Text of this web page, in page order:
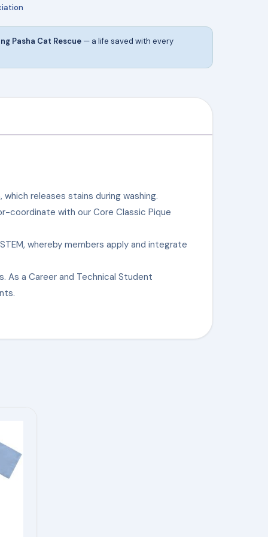
Pasha Cat Rescue — a life saved with every
releases stains during washing.
coordinate with our Core Classic Pique
whereby members apply and integrate
As a Career and Technical Student